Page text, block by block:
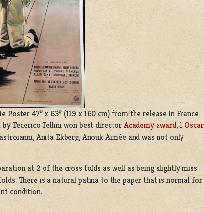
Poster 47” x 63” (119 x 160 cm) from the release in France
by Federico Fellini won best directorAcademy award, 1 Oscar
Anita Ekberg, Anouk Aimée and was not only
at 2 of the cross folds as well as being slightly miss
There is a natural patina to the paper that is normal for
condition.